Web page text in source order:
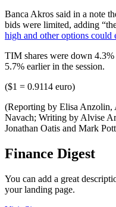
Banca Akros said in a note
bids were limited, adding
high and other options could
TIM shares were down
5.7% earlier in the session.
($1 = 0.9114 euro)
(Reporting by Elisa Anzolin,
Navach; Writing by Alvise
Jonathan Oatis and Mark
Finance Digest
You can add a great
your landing page.